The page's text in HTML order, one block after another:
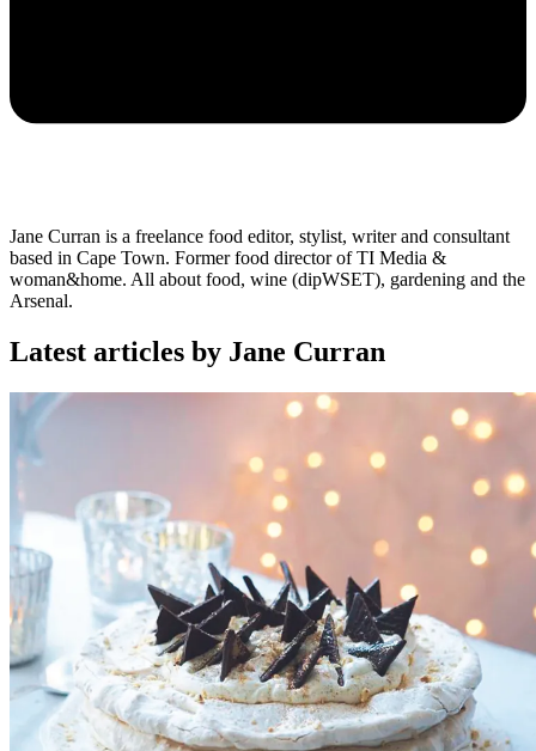
Jane Curran is a freelance food editor, stylist, writer and consultant
based in Cape Town. Former food director of TI Media &
woman&home. All about food, wine (dipWSET), gardening and the
Arsenal.
Latest articles by Jane Curran